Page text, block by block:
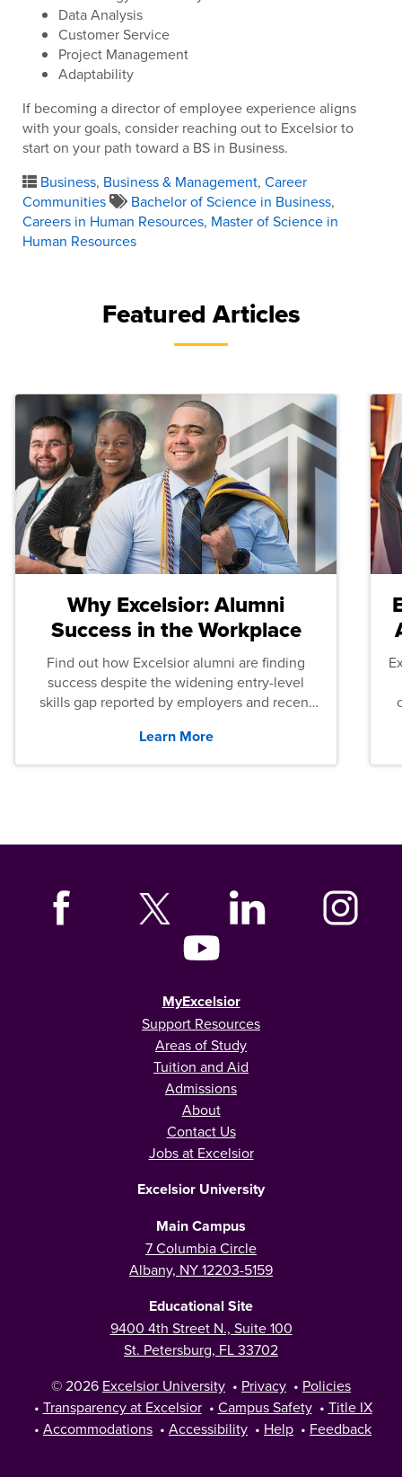
Data Analysis
Customer Service
Project Management
Adaptability
If becoming a director of employee experience aligns
with your goals, consider reaching out to Excelsior to
start on your path toward a BS in Business.
Business, Business & Management, Career
Communities
Bachelor of Science in Business,
Careers in Human Resources, Master of Science in
Human Resources
Featured Articles
Why Excelsior: Alumni
Success in the Workplace
Find out how Excelsior alumni are finding
success despite the widening entry-level
skills gap reported by employers and recent
Learn More
MyExcelsior
Support Resources
Areas of Study
Tuition and Aid
Admissions
About
Contact Us
Jobs at Excelsior
Excelsior University
Main Campus
7 Columbia Circle
Albany, NY 12203-5159
Educational Site
9400 4th Street N., Suite 100
St. Petersburg, FL 33702
© 2026 Excelsior University • Privacy • Policies
• Transparency at Excelsior • Campus Safety • Title IX
• Accommodations • Accessibility • Help • Feedback